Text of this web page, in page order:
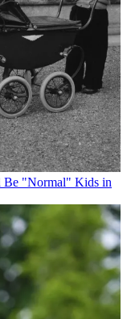
Be "Normal" Kids in